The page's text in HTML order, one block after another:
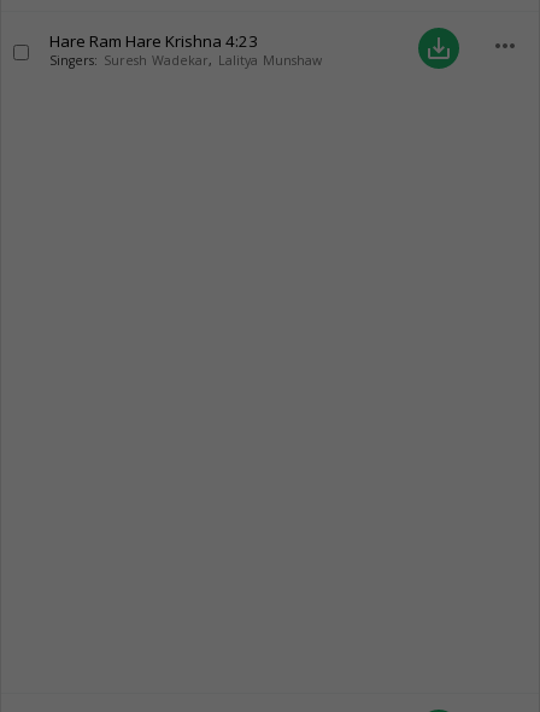
Hare Ram Hare Krishna 4:23
Singers: Suresh Wadekar, Lalitya Munshaw save_alt more_horiz